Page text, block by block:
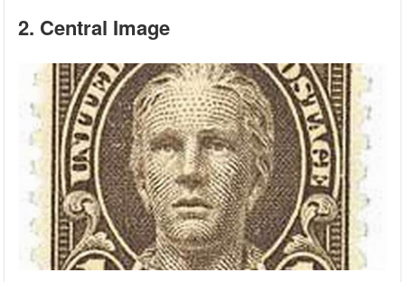
2. Central Image